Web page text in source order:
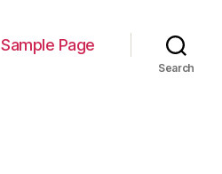
Sample Page
Search